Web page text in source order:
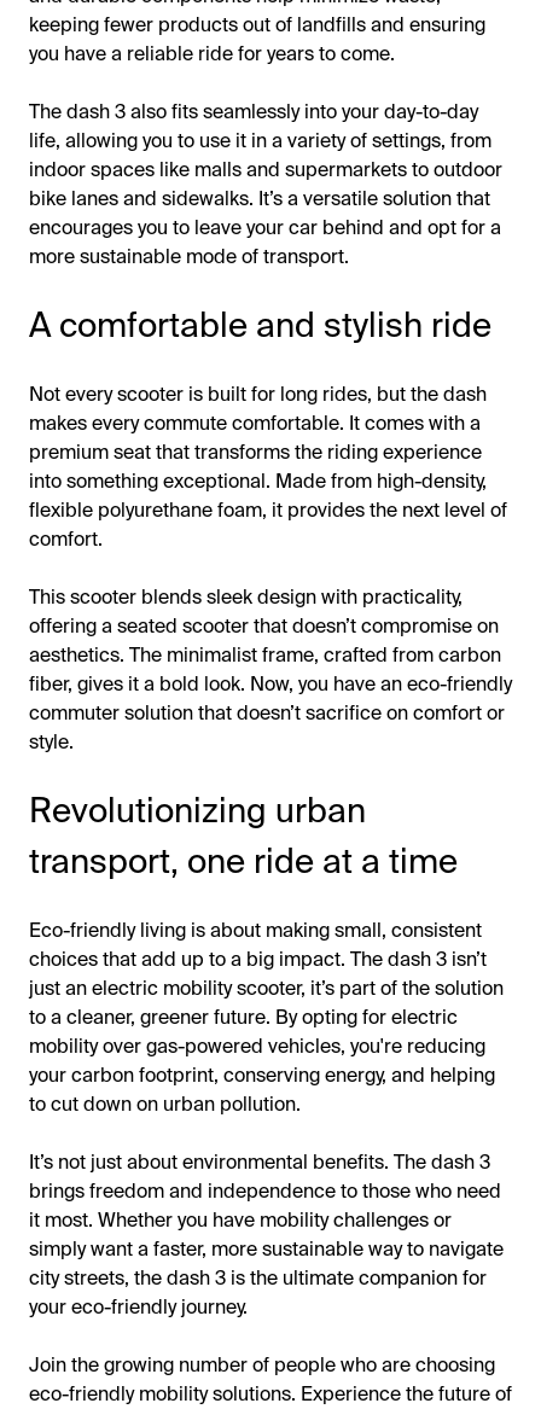
keeping fewer products out of landfills and ensuring
you have a reliable ride for years to come.
The dash 3 also fits seamlessly into your day-to-day
life, allowing you to use it in a variety of settings, from
indoor spaces like malls and supermarkets to outdoor
bike lanes and sidewalks. It’s a versatile solution that
encourages you to leave your car behind and opt for a
more sustainable mode of transport.
A comfortable and stylish ride
Not every scooter is built for long rides, but the dash
makes every commute comfortable. It comes with a
premium seat that transforms the riding experience
into something exceptional. Made from high-density,
flexible polyurethane foam, it provides the next level of
comfort.
This scooter blends sleek design with practicality,
offering a seated scooter that doesn’t compromise on
aesthetics. The minimalist frame, crafted from carbon
fiber, gives it a bold look. Now, you have an eco-friendly
commuter solution that doesn’t sacrifice on comfort or
style.
Revolutionizing urban
transport, one ride at a time
Eco-friendly living is about making small, consistent
choices that add up to a big impact. The dash 3 isn’t
just an electric mobility scooter, it’s part of the solution
to a cleaner, greener future. By opting for electric
mobility over gas-powered vehicles, you're reducing
your carbon footprint, conserving energy, and helping
to cut down on urban pollution.
It’s not just about environmental benefits. The dash 3
brings freedom and independence to those who need
it most. Whether you have mobility challenges or
simply want a faster, more sustainable way to navigate
city streets, the dash 3 is the ultimate companion for
your eco-friendly journey.
Join the growing number of people who are choosing
eco-friendly mobility solutions. Experience the future of